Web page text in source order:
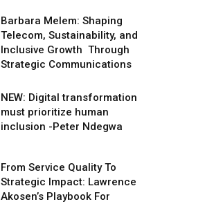
Barbara Melem: Shaping
Telecom, Sustainability, and
Inclusive Growth Through
Strategic Communications
NEW: Digital transformation
must prioritize human
inclusion -Peter Ndegwa
From Service Quality To
Strategic Impact: Lawrence
Akosen’s Playbook For